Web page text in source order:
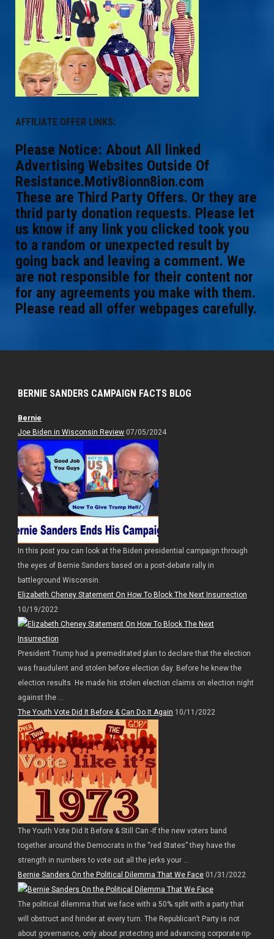
AFFILIATE OFFER LINKS:
Please Notice: About All linked
Advertising Websites Outside Of
Resistance.Motiv8ionn8ion.com
These are Third Party Offers. Or they are
thrid party donation requests. Please let
us know if any link you clicked took you
to a random or unexpected result by
going back and leaving a comment. We
are not responsible for their content nor
for any agreements you make with them.
Please read all offer webpages carefully.
BERNIE SANDERS CAMPAIGN FACTS BLOG
Bernie
Joe Biden in Wisconsin Review07/05/2024
In this post you can look at the Biden presidential campaign through
the eyes of Bernie Sanders based on a post-debate rally in
battleground Wisconsin.
Elizabeth Cheney Statement On How To Block The Next Insurrection
10/19/2022
President Trump had a premeditated plan to declare that the election
was fraudulent and stolen before election day. Before he knew the
election results. He made his stolen election claims on election night
against the ...
The Youth Vote Did It Before & Can Do It Again 10/11/2022
The Youth Vote Did It Before & Still Can -If the new voters band
together around the Democrats in the “red States” they have the
strength in numbers to vote out all the jerks your ...
Bernie Sanders On the Political Dilemma That We Face01/31/2022
The political dilemma that we face with a 50% split with a party that
will obstruct and hinder at every turn. The Republican’t Party is not
about governance, only about protecting and advancing corporate rip-